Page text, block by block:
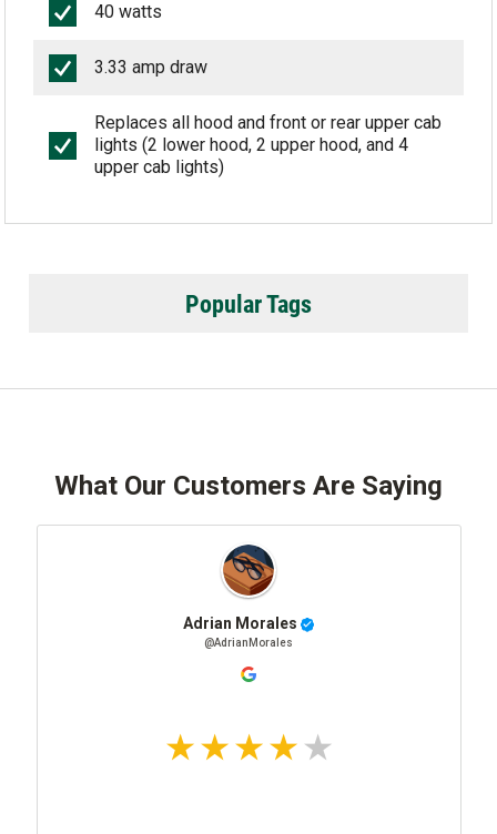
40 watts
3.33 amp draw
Replaces all hood and front or rear upper cab
lights (2 lower hood, 2 upper hood, and 4
upper cab lights)
Popular Tags
What Our Customers Are Saying
Adrian Morales
@AdrianMorales